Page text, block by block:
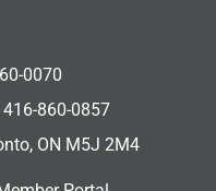
0070
416-860-0857
ON M5J 2M4